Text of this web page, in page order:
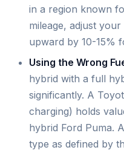
in a region known
mileage, adjust
upward by 10-15%
Using the Wrong
hybrid with a full
significantly. A
charging) holds
hybrid Ford Puma.
type as defined by